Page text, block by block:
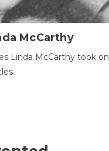
McCarthy
Linda McCarthy took on